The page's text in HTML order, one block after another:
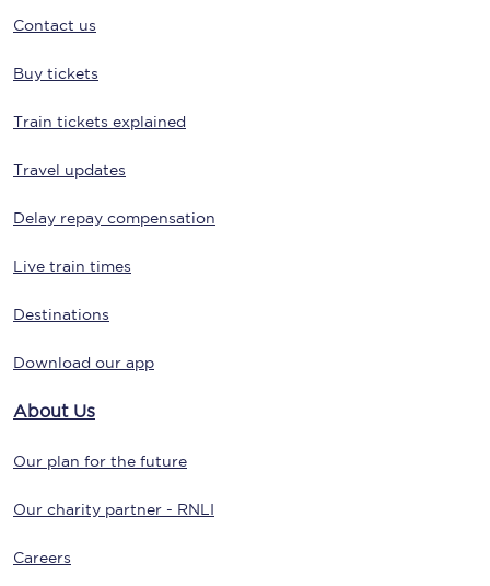
Contact us
Buy tickets
Train tickets explained
Travel updates
Delay repay compensation
Live train times
Destinations
Download our app
About Us
Our plan for the future
Our charity partner - RNLI
Careers